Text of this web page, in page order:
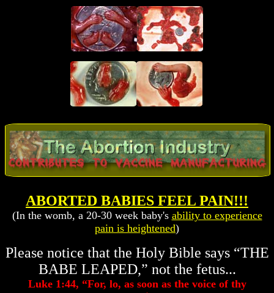
ABORTED BABIES FEEL PAIN!!!
(In the womb, a 20-30 week baby's ability to experience
pain is heightened)
Please notice that the Holy Bible says “THE
BABE LEAPED,” not the fetus...
Luke 1:44, “For, lo, as soon as the voice of thy